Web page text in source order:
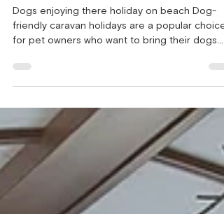
Oct 22, 2023
2 min read
Dog Friendly Caravan Holidays
Dogs enjoying there holiday on beach Dog-
along on their vacation. Caravans provide a
comfortable and convenient accommodation
option, allowing you to have your furry friend
with you throughout your holiday. Here are
key factors to consider when planning a dog-
friendly caravan holiday: Pet-friendly caravan
parks: Look for caravan parks that specifically
advertise themselves as dog-f